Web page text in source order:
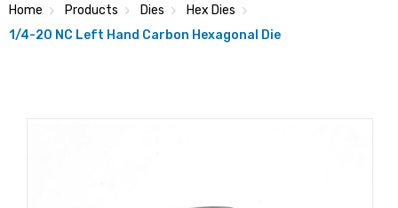
Home Products Dies
Hex Dies
1/4-20 NC Left Hand Carbon Hexagonal Die